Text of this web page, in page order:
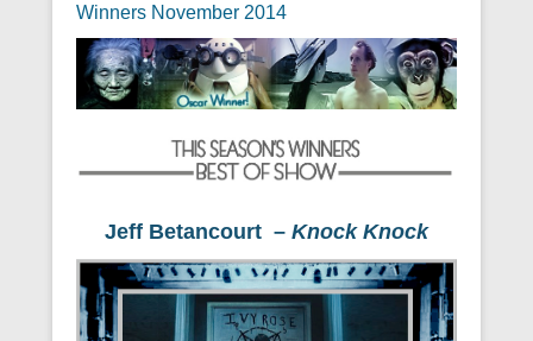
Winners November 2014
Jeff Betancourt – Knock Knock